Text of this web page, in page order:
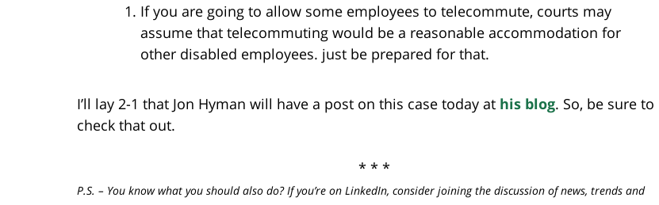
If you are going to allow some employees to telecommute, courts may
assume that telecommuting would be a reasonable accommodation for
other disabled employees. just be prepared for that.
I’ll lay 2-1 that Jon Hyman will have a post on this case today at his blog. So, be sure to
check that out.
* * *
P.S. – You know what you should also do? If you’re on LinkedIn, consider joining the discussion of news, trends and